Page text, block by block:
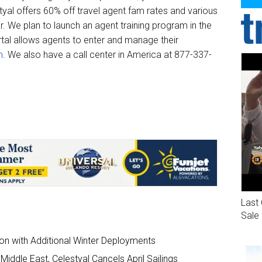
offers 60% off travel agent fam rates and various
We plan to launch an agent training program in the
allows agents to enter and manage their
. We also have a call center in America at 877-337-
with Additional Winter Deployments
East, Celestyal Cancels April Sailings
Last
Sale